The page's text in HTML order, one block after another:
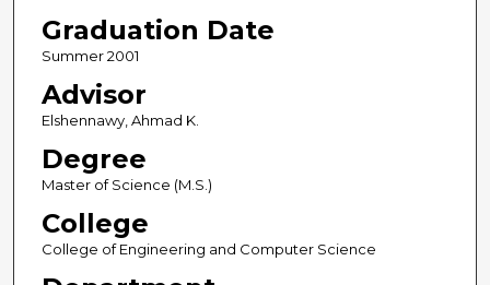
Graduation Date
Summer 2001
Advisor
Elshennawy, Ahmad K.
Degree
Master of Science (M.S.)
College
College of Engineering and Computer Science